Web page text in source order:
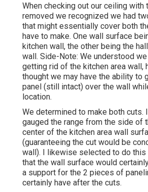
When checking out our ceiling with
removed we recognized we had
that might essentially cover both
have to make. One wall surface
kitchen wall, the other being the
wall. Side-Note: We understood
getting rid of the kitchen area wall,
thought we may have the ability to
panel (still intact) over the wall
location.
We determined to make both cuts.
gauged the range from the side of
center of the kitchen area wall
(guaranteeing the cut would be
wall). I likewise selected to do this
that the wall surface would
a support for the 2 pieces of
certainly have after the cuts.